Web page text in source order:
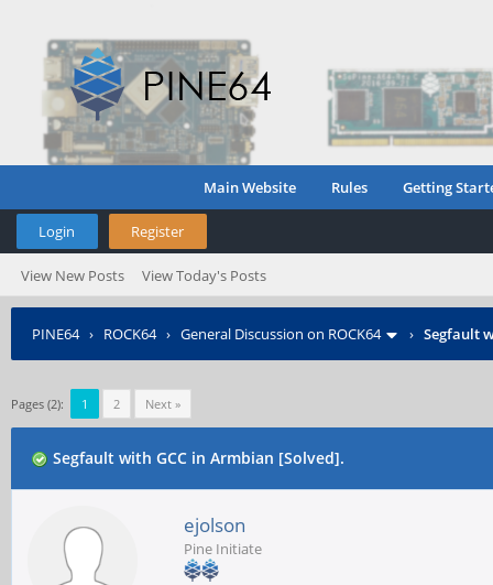
Main Website Rules Getting
Login Register
View New Posts View Today's Posts
PINE64› ROCK64› General Discussion on ROCK64 › Segfault
Pages (2): 1 2 Next »
Segfault with GCC in Armbian [Solved].
ejolson
Pine Initiate